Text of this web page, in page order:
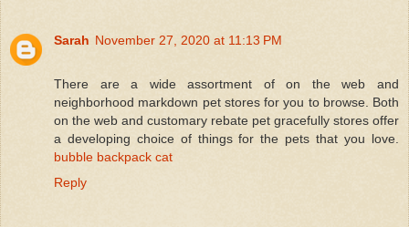
Sarah November 27, 2020 at 11:13 PM
There are a wide assortment of on the web and
neighborhood markdown pet stores for you to browse. Both
on the web and customary rebate pet gracefully stores offer
a developing choice of things for the pets that you love.
bubble backpack cat
Reply